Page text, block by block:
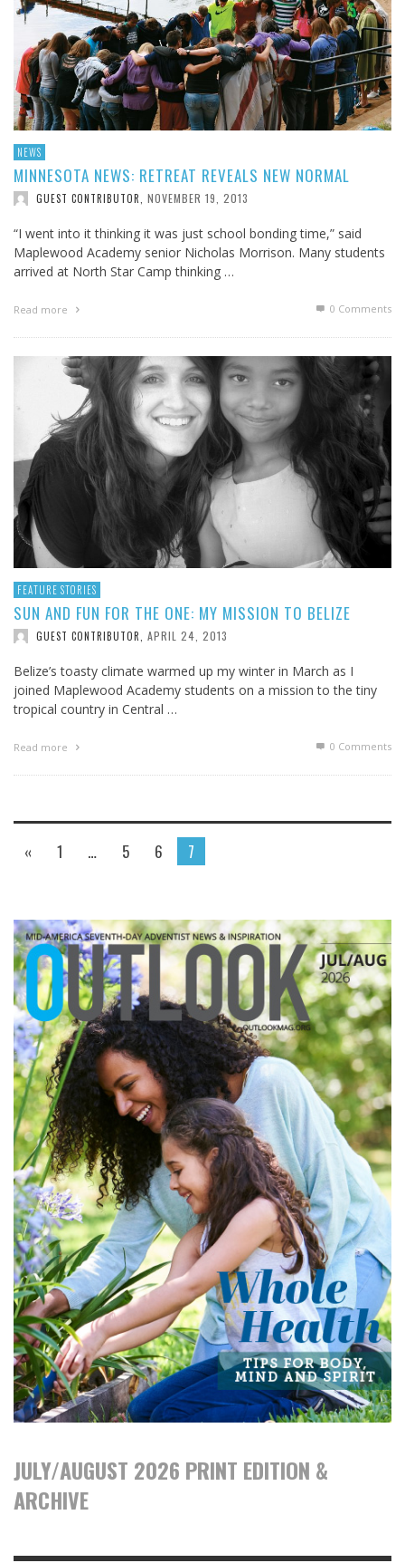
NEWS
MINNESOTA NEWS: RETREAT REVEALS NEW NORMAL
GUEST CONTRIBUTOR, NOVEMBER 19, 2013
“I went into it thinking it was just school bonding time,” said
Maplewood Academy senior Nicholas Morrison. Many students
arrived at North Star Camp thinking …
Read more 0 Comments
FEATURE STORIES
SUN AND FUN FOR THE ONE: MY MISSION TO BELIZE
GUEST CONTRIBUTOR APRIL 24, 2013
Belize’s toasty climate warmed up my winter in March as I
joined Maplewood Academy students on a mission to the tiny
tropical country in Central …
Read more 0 Comments
« 1 … 5 6 7
JULY/AUGUST 2026 PRINT EDITION &
ARCHIVE